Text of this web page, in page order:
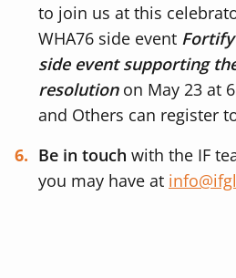
to join us at this
WHA76 side event
side event supporting
resolution on May 23 at
and Others can register
Be in touch with the IF
you may have at